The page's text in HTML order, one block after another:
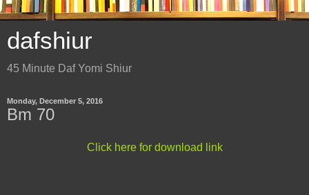
dafshiur
45 Minute Daf Yomi Shiur
Monday, December 5, 2016
Bm 70
Click here for download link